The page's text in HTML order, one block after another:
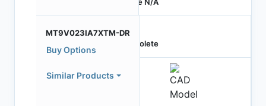
MT9V023IA7XTM-DR
Buy Options
Similar Products
Obsolete